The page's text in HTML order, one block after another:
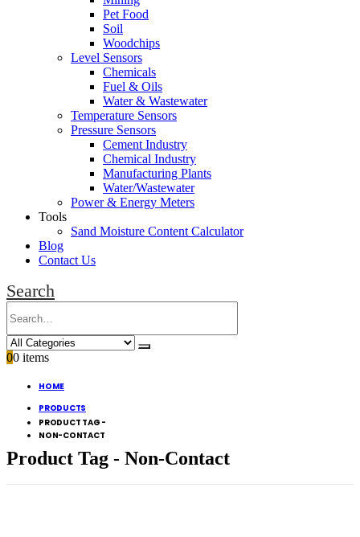
Pet Food
Soil
Woodchips
Level Sensors
Chemicals
Fuel & Oils
Water & Wastewater
Temperature Sensors
Pressure Sensors
Cement Industry
Chemical Industry
Manufacturing Plants
Water/Wastewater
Power & Energy Meters
Tools
Sand Moisture Content Calculator
Blog
Contact Us
Search
00 items
HOME
PRODUCTS
PRODUCT TAG -
NON-CONTACT
Product Tag - Non-Contact